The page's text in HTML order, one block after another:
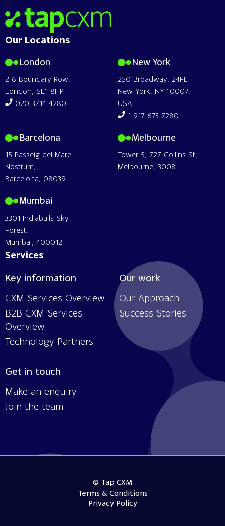
Home
Our Locations
London
2-6 Boundary Row,
London, SE1 8HP
020 3714 4280
New York
250 Broadway, 24FL
New York, NY 10007,
USA
1 917 673 7280
Barcelona
15 Passeig del Mare
Nostrum,
Barcelona, 08039
Melbourne
Tower 5, 727 Collins St,
Melbourne, 3008
Mumbai
3301 Indiabulls Sky
Forest,
Mumbai, 400012
Services
Key information
CXM Services Overview
B2B CXM Services
Overview
Technology Partners
Our work
Our Approach
Success Stories
Get in touch
Make an enquiry
Join the team
© Tap CXM
Terms & Conditions
Privacy Policy